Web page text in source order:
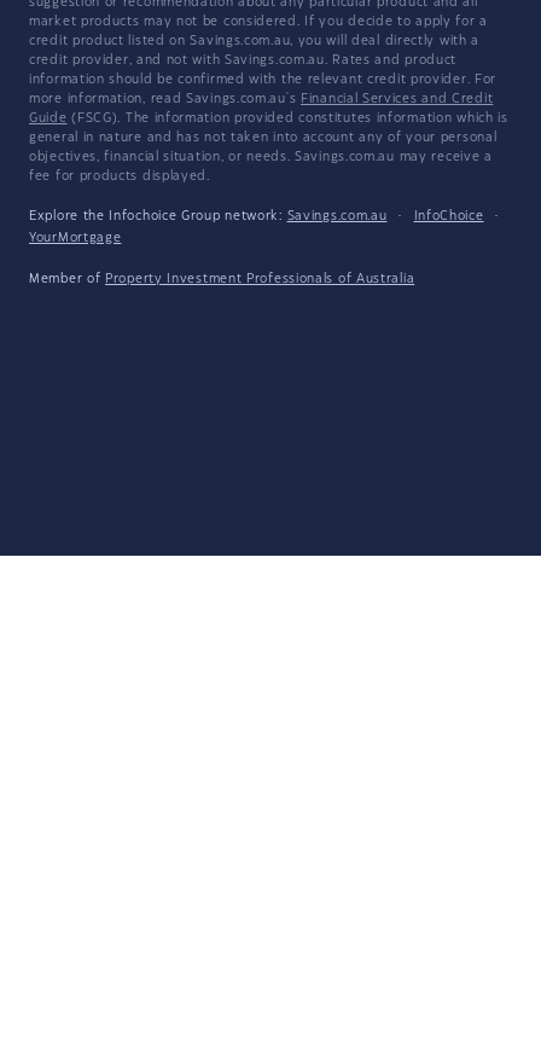
suggestion or recommendation about any particular product and all
market products may not be considered. If you decide to apply for a
credit product listed on Savings.com.au, you will deal directly with a
credit provider, and not with Savings.com.au. Rates and product
information should be confirmed with the relevant credit provider. For
more information, read Savings.com.au's Financial Services and Credit
Guide (FSCG). The information provided constitutes information which is
general in nature and has not taken into account any of your personal
objectives, financial situation, or needs. Savings.com.au may receive a
fee for products displayed.
Explore the Infochoice Group network: Savings.com.au · InfoChoice
·
YourMortgage
Member of Property Investment Professionals of Australia